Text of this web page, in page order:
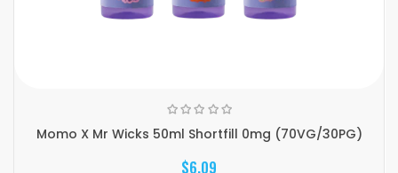
Momo X Mr Wicks 50ml Shortfill 0mg (70VG/30PG)
$6.09